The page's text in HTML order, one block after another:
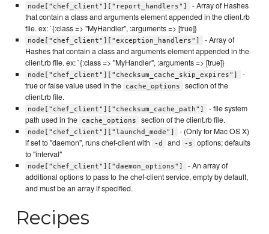
node["chef_client"]["report_handlers"]
- Array of Hashes
that contain a class and arguments element appended in the client.rb
file. ex: `{:class => "MyHandler", :arguments => [true]}
node["chef_client"]["exception_handlers"]
- Array of
Hashes that contain a class and arguments element appended in the
client.rb file. ex: `{:class => "MyHandler", :arguments => [true]}
node["chef_client"]["checksum_cache_skip_expires"]
-
true or false value used in the
cache_options
section of the
client.rb file.
node["chef_client"]["checksum_cache_path"]
- file system
path used in the
cache_options section of the client.rb file.
node["chef_client"]["launchd_mode"]
- (Only for Mac OS X)
if set to "daemon", runs chef-client with
-d and -s
options; defaults
to "interval"
node["chef_client"]["daemon_options"]
- An array of
additional options to pass to the chef-client service, empty by default,
and must be an array if specified.
Recipes